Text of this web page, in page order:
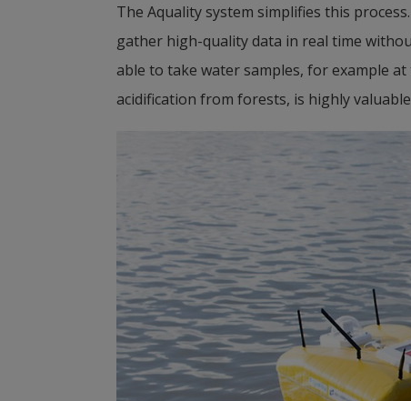
The Aquality system simplifies this
gather high-quality data in real time
able to take water samples, for example
acidification from forests, is highly